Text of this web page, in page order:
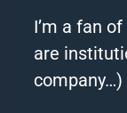
I’m a fan
are
company…)